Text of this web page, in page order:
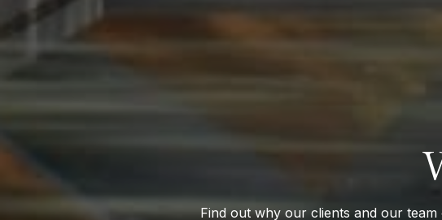
Find out why our clients and our